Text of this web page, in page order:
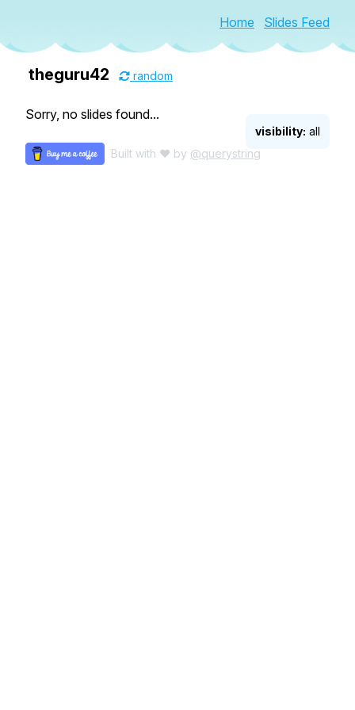
Home Slides Feed
theguru42 random
visibility: all
Sorry, no slides found...
Built with ♥ by @querystring